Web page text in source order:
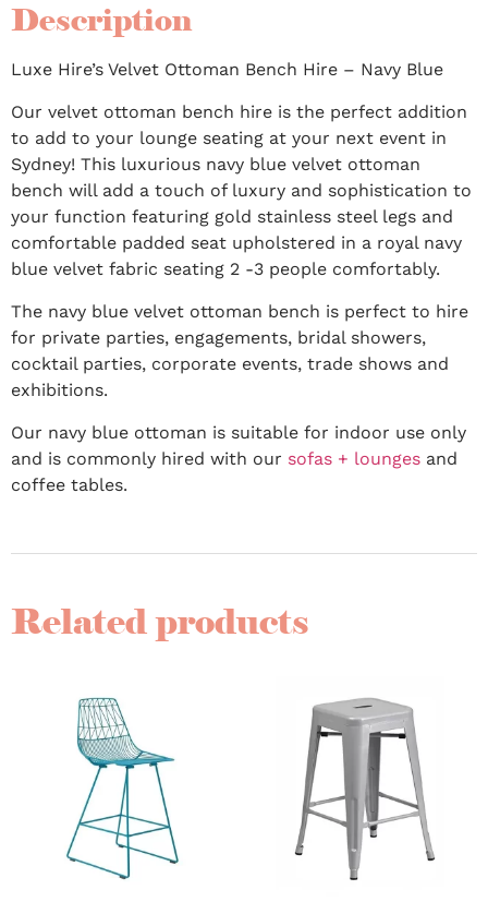
Description
Luxe Hire’s Velvet Ottoman Bench Hire – Navy Blue
Our velvet ottoman bench hire is the perfect addition
to add to your lounge seating at your next event in
Sydney! This luxurious navy blue velvet ottoman
bench will add a touch of luxury and sophistication to
your function featuring gold stainless steel legs and
comfortable padded seat upholstered in a royal navy
blue velvet fabric seating 2 -3 people comfortably.
The navy blue velvet ottoman bench is perfect to hire
for private parties, engagements, bridal showers,
cocktail parties, corporate events, trade shows and
exhibitions.
Our navy blue ottoman is suitable for indoor use only
and is commonly hired with our sofas + lounges and
coffee tables.
Related products